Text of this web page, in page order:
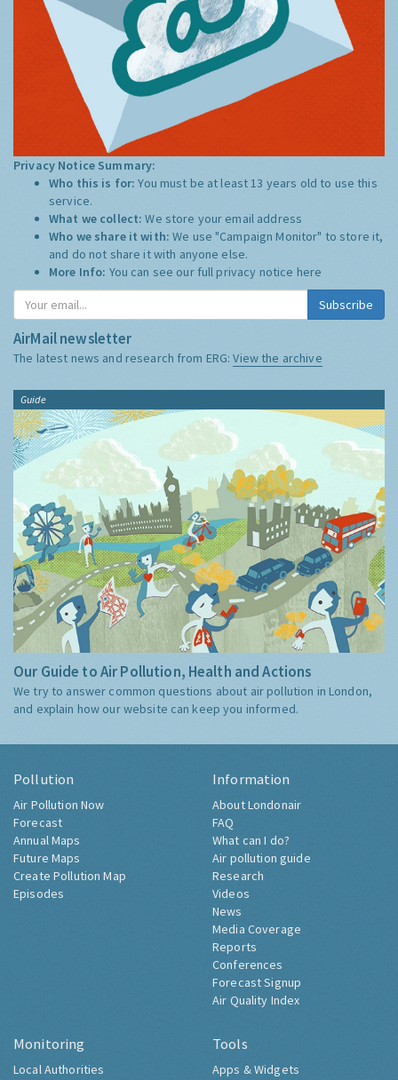
Privacy Notice Summary:
Who this is for:You must be at least 13 years old to use this
service.
What we collect:We store your email address
Who we share it with:We use "Campaign Monitor" to store it,
and do not share it with anyone else.
More Info: You can see our full privacy notice here
Subscribe
AirMail newsletter
The latest news and research from ERG:View the archive
Guide
Our Guide to Air Pollution, Health and Actions
We try to answer common questions about air pollution in London,
and explain how our website can keep you informed.
Pollution
Air Pollution Now
Forecast
Annual Maps
Future Maps
Create Pollution Map
Episodes
Information
About Londonair
FAQ
What can I do?
Air pollution guide
Research
Videos
News
Media Coverage
Reports
Conferences
Forecast Signup
Air Quality Index
Monitoring
Local Authorities
Tools
Apps & Widgets